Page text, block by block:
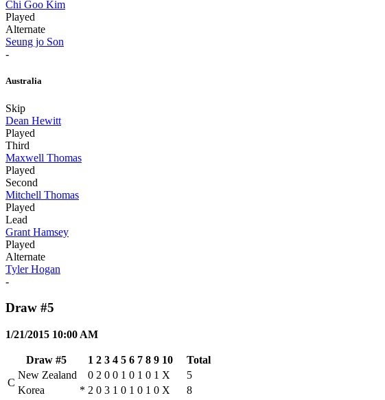
Chi Goo Kim
Played
Alternate
Seung jo Son
-
Australia
Skip
Dean Hewitt
Played
Third
Maxwell Thomas
Played
Second
Mitchell Thomas
Played
Lead
Grant Hamsey
Played
Alternate
Tyler Hogan
-
Draw #5
1/21/2015 10:00 AM
Draw #5 1 2 3 4 5 6 7 8 9 10
Total
C
New Zealand 0 2 0 0 1 0 1 0 1 X
5
Korea
* 2 0 3 1 0 1 0 1 0 X 8